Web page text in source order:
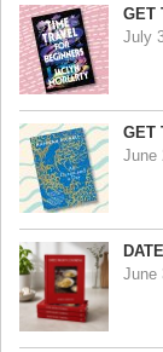
GET
July
GET
June
June